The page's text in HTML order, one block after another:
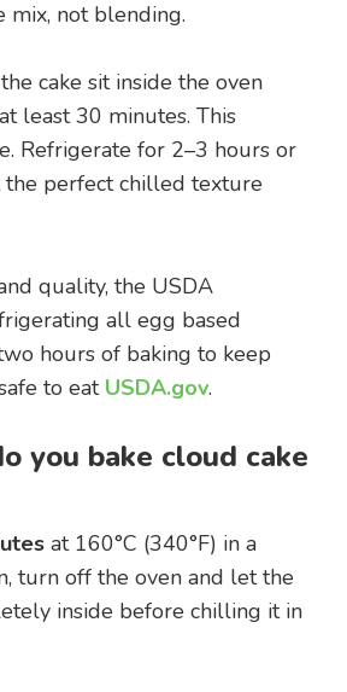
mix, not blending.
cake sit inside the oven
least 30 minutes. This
Refrigerate for 2–3 hours or
perfect chilled texture
quality, the USDA
all egg based
hours of baking to keep
to eat USDA.gov.
you bake cloud cake
at 160°C (340°F) in a
turn off the oven and let the
inside before chilling it in